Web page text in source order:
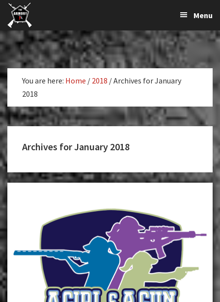
Skip
primary
navigation
Skip
main
content
K-
Var
Armory
The
Largest
Supplier
Firearms,
Gun
Parts,
&
Accessories
Online
Menu
You are here: Home / 2018 /Archives for January
2018
Archives for January 2018